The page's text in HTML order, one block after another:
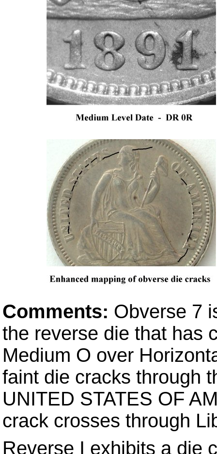
Comments: Obverse 7
the reverse die that has
Medium O over
faint die cracks through
UNITED STATES OF
crack crosses through
Reverse I exhibits a die